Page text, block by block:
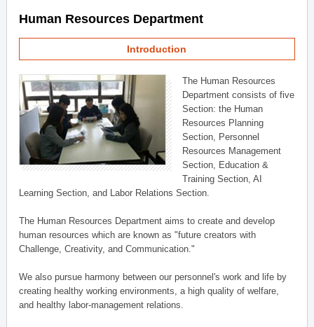
Human Resources Department
Introduction
The Human Resources
Department consists of five
Section: the Human
Resources Planning
Section, Personnel
Resources Management
Section, Education &
Training Section, AI
Learning Section, and Labor Relations Section.
The Human Resources Department aims to create and develop
human resources which are known as "future creators with
Challenge, Creativity, and Communication."
We also pursue harmony between our personnel's work and life by
creating healthy working environments, a high quality of welfare,
and healthy labor-management relations.